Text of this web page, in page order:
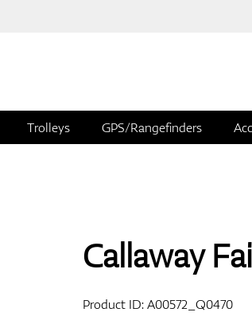
Trolleys GPS/Rangefinders
Callaway
Product ID:A00572_Q0470